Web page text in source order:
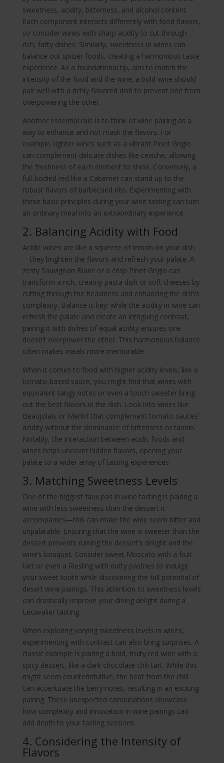
sweetness, acidity, bitterness, and alcohol content.
Each component interacts differently with food flavors,
so consider wines with sharp acidity to cut through
rich, fatty dishes. Similarly, sweetness in wines can
balance out spicier foods, creating a harmonious taste
experience. As a foundational tip, aim to match the
intensity of the food and the wine; a bold wine should
pair well with a richly flavored dish to prevent one from
overpowering the other.
Another essential rule is to think of wine pairing as a
way to enhance and not mask the flavors. For
example, lighter wines such as a vibrant Pinot Grigio
can complement delicate dishes like ceviche, allowing
the freshness of each element to shine. Conversely, a
full-bodied red like a Cabernet can stand up to the
robust flavors of barbecued ribs. Experimenting with
these basic principles during your wine tasting can turn
an ordinary meal into an extraordinary experience.
2. Balancing Acidity with Food
Acidic wines are like a squeeze of lemon on your dish
—they brighten the flavors and refresh your palate. A
zesty Sauvignon Blanc or a crisp Pinot Grigio can
transform a rich, creamy pasta dish or soft cheeses by
cutting through the heaviness and enhancing the dish’s
complexity. Balance is key: while the acidity in wine can
refresh the palate and create an intriguing contrast,
pairing it with dishes of equal acidity ensures one
doesn’t overpower the other. This harmonious balance
often makes meals more memorable.
When it comes to food with higher acidity levels, like a
tomato-based sauce, you might find that wines with
equivalent tangy notes or even a touch sweeter bring
out the best flavors in the dish. Look into wines like
Beaujolais or Merlot that complement tomato sauces’
acidity without the dominance of bitterness or tannin.
Notably, the interaction between acidic foods and
wines helps uncover hidden flavors, opening your
palate to a wider array of tasting experiences.
3. Matching Sweetness Levels
One of the biggest faux pas in wine tasting is pairing a
wine with less sweetness than the dessert it
accompanies—this can make the wine seem bitter and
unpalatable. Ensuring that the wine is sweeter than the
dessert prevents ruining the dessert’s delight and the
wine’s bouquet. Consider sweet Moscato with a fruit
tart or even a Riesling with nutty pastries to indulge
your sweet tooth while discovering the full potential of
desert wine pairings. This attention to sweetness levels
can drastically improve your dining delight during a
Lecavalier tasting.
When exploring varying sweetness levels in wines,
experimenting with contrast can also bring surprises. A
classic example is pairing a bold, fruity red wine with a
spicy dessert, like a dark chocolate chili tart. While this
might seem counterintuitive, the heat from the chili
can accentuate the berry notes, resulting in an exciting
pairing. These unexpected combinations showcase
how complexity and innovation in wine pairings can
add depth to your tasting sessions.
4. Considering the Intensity of
Flavors